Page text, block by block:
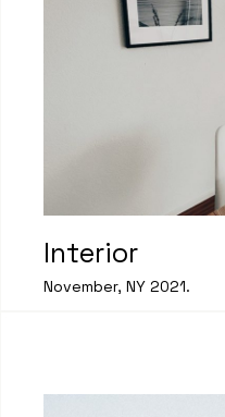
Interior
November, NY 2021.